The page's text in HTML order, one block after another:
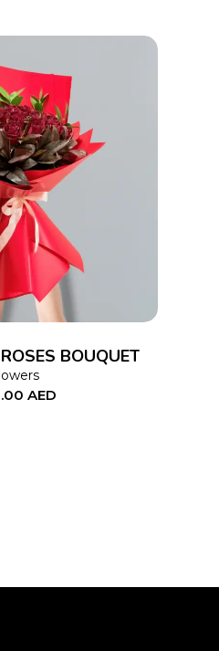
CART
BOUQUET
AED